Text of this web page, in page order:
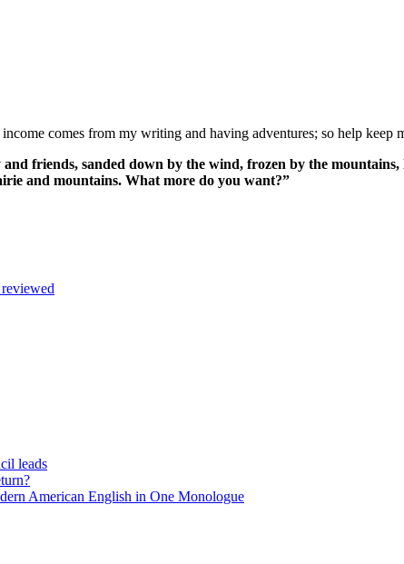
comes from my writing and having adventures; so help keep
friends, sanded down by the wind, frozen by the
and mountains. What more do you want?”
leads
American English in One Monologue